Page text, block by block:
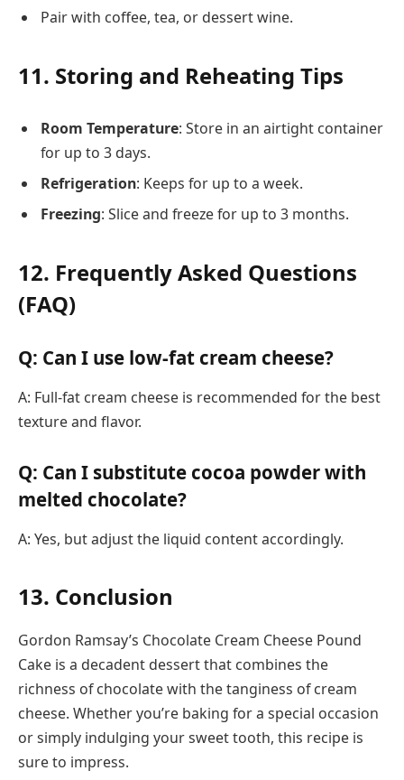
Pair with coffee, tea, or dessert wine.
11. Storing and Reheating Tips
Room Temperature: Store in an airtight container
for up to 3 days.
Refrigeration: Keeps for up to a week.
Freezing: Slice and freeze for up to 3 months.
12. Frequently Asked Questions
(FAQ)
Q: Can I use low-fat cream cheese?
A: Full-fat cream cheese is recommended for the best
texture and flavor.
Q: Can I substitute cocoa powder with
melted chocolate?
A: Yes, but adjust the liquid content accordingly.
13. Conclusion
Gordon Ramsay’s Chocolate Cream Cheese Pound
Cake is a decadent dessert that combines the
richness of chocolate with the tanginess of cream
cheese. Whether you’re baking for a special occasion
or simply indulging your sweet tooth, this recipe is
sure to impress.